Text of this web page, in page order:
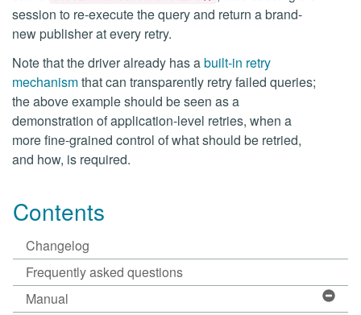
session to re-execute the query and return a brand-
new publisher at every retry.
Note that the driver already has abuilt-in retry
mechanismthat can transparently retry failed queries;
the above example should be seen as a
demonstration of application-level retries, when a
more fine-grained control of what should be retried,
and how, is required.
Contents
Changelog
Frequently asked questions
Manual